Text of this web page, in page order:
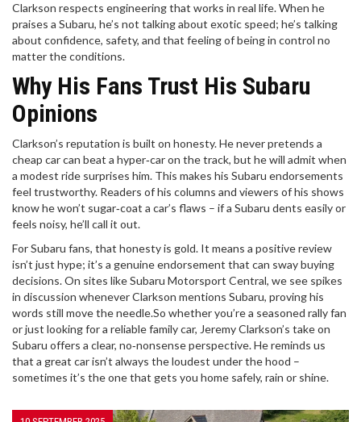
Clarkson respects engineering that works in real life. When he
praises a Subaru, he’s not talking about exotic speed; he’s talking
about confidence, safety, and that feeling of being in control no
matter the conditions.
Why His Fans Trust His Subaru
Opinions
Clarkson’s reputation is built on honesty. He never pretends a
cheap car can beat a hyper‑car on the track, but he will admit when
a modest ride surprises him. This makes his Subaru endorsements
feel trustworthy. Readers of his columns and viewers of his shows
know he won’t sugar‑coat a car’s flaws – if a Subaru dents easily or
feels noisy, he’ll call it out.
For Subaru fans, that honesty is gold. It means a positive review
isn’t just hype; it’s a genuine endorsement that can sway buying
decisions. On sites like Subaru Motorsport Central, we see spikes
in discussion whenever Clarkson mentions Subaru, proving his
words still move the needle.So whether you’re a seasoned rally fan
or just looking for a reliable family car, Jeremy Clarkson’s take on
Subaru offers a clear, no‑nonsense perspective. He reminds us
that a great car isn’t always the loudest under the hood –
sometimes it’s the one that gets you home safely, rain or shine.